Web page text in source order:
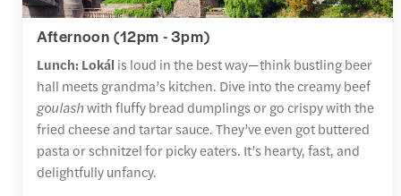
Afternoon (12pm - 3pm)
Lunch: Lokál is loud in the best way—think bustling beer
hall meets grandma’s kitchen. Dive into the creamy beef
goulashwith fluffy bread dumplings or go crispy with the
fried cheese and tartar sauce. They’ve even got buttered
pasta or schnitzel for picky eaters. It’s hearty, fast, and
delightfully unfancy.